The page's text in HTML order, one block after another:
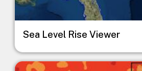
Sea Level Rise Viewer
Image